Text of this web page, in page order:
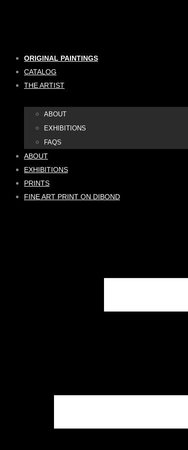
ORIGINAL PAINTINGS
CATALOG
THE ARTIST
ABOUT
EXHIBITIONS
FAQS
ABOUT
EXHIBITIONS
PRINTS
FINE ART PRINT ON DIBOND